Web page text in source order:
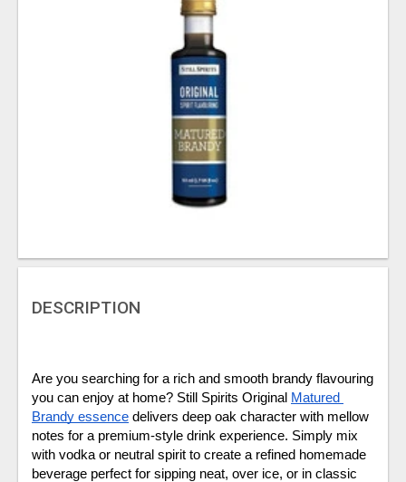
DESCRIPTION
Are you searching for a rich and smooth brandy flavouring
you can enjoy at home? Still Spirits Original Matured
Brandy essence delivers deep oak character with mellow
notes for a premium-style drink experience. Simply mix
with vodka or neutral spirit to create a refined homemade
beverage perfect for sipping neat, over ice, or in classic